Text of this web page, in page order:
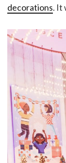
decorations. It